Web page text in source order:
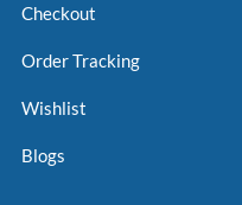
Checkout
Order Tracking
Wishlist
Blogs